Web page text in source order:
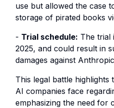
use but allowed the case
storage of pirated books
- Trial schedule: The trial
2025, and could result in
damages against
This legal battle highlights
AI companies face
emphasizing the need for